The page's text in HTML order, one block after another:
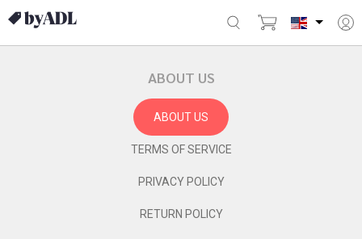
ABOUT US
ABOUT US
TERMS OF SERVICE
PRIVACY POLICY
RETURN POLICY